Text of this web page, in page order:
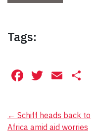
Tags:
Facebook
Twitter
Email
Post
← Schiff heads back to
Africa amid aid worries